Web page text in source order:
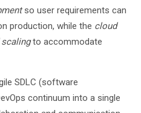
so user requirements can
production, while the cloud
to accommodate
SDLC (software
continuum into a single